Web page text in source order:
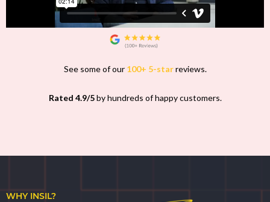
See some of our 100+ 5-star reviews.
Rated 4.9/5by hundreds of happy customers.
WHY INSIL?